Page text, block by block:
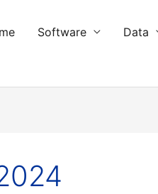
Software Data